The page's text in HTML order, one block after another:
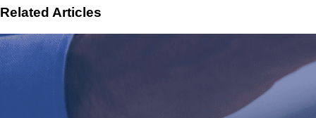
Related Articles